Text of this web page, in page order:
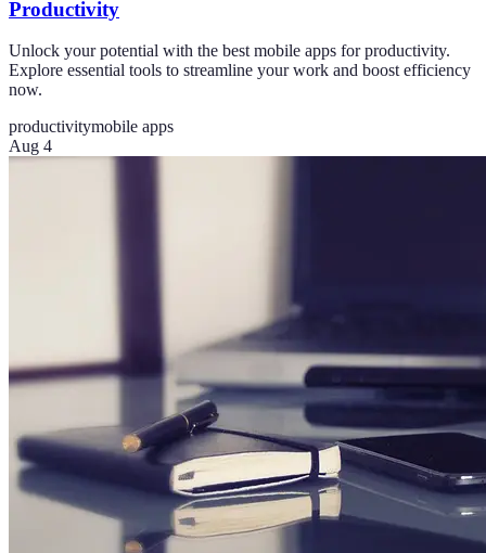
Productivity
Unlock your potential with the best mobile apps for productivity.
Explore essential tools to streamline your work and boost efficiency
now.
productivitymobile apps
Aug 4